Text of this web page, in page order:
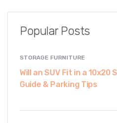
Popular Posts
STORAGE FURNITURE
Will an SUV Fit in a 10x20
Guide & Parking Tips